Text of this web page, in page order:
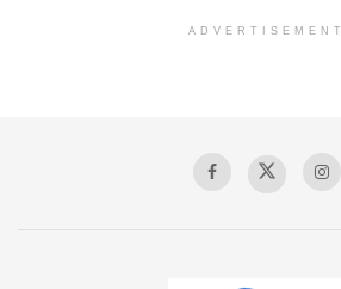
ADVERTISEMENT